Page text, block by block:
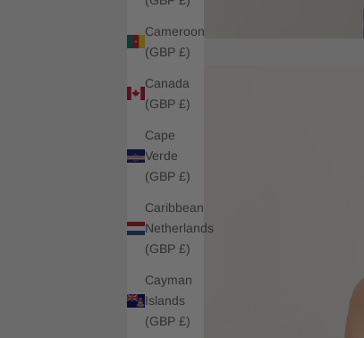
Cameroon
(GBP £)
Canada
(GBP £)
Cape
Verde
(GBP £)
Caribbean
Netherlands
(GBP £)
Cayman
Islands
(GBP £)